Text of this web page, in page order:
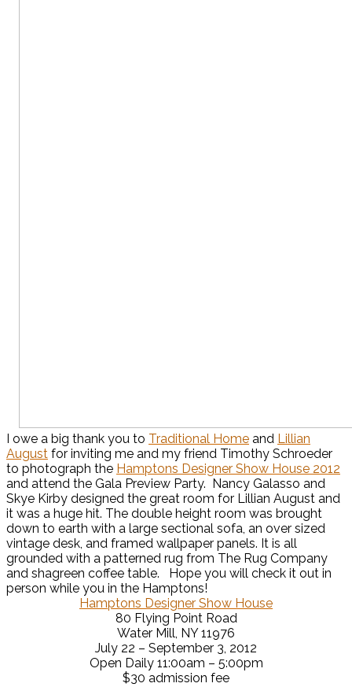
I owe a big thank you to Traditional Home and Lillian
August for inviting me and my friend Timothy Schroeder
to photograph the Hamptons Designer Show House 2012
and attend the Gala Preview Party. Nancy Galasso and
Skye Kirby designed the great room for Lillian August and
it was a huge hit. The double height room was brought
down to earth with a large sectional sofa, an over sized
vintage desk, and framed wallpaper panels. It is all
grounded with a patterned rug from The Rug Company
and shagreen coffee table. Hope you will check it out in
person while you in the Hamptons!
Hamptons Designer Show House
80 Flying Point Road
Water Mill, NY 11976
July 22 – September 3, 2012
Open Daily 11:00am – 5:00pm
$30 admission fee